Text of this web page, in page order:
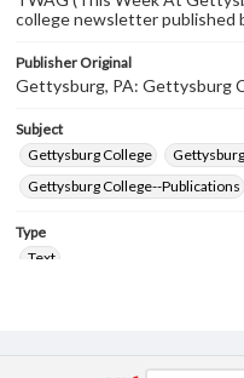
college newsletter published
Publisher Original
Gettysburg, PA: Gettysburg
Subject
Gettysburg College
Gettysburg College--Publications
Type
Text